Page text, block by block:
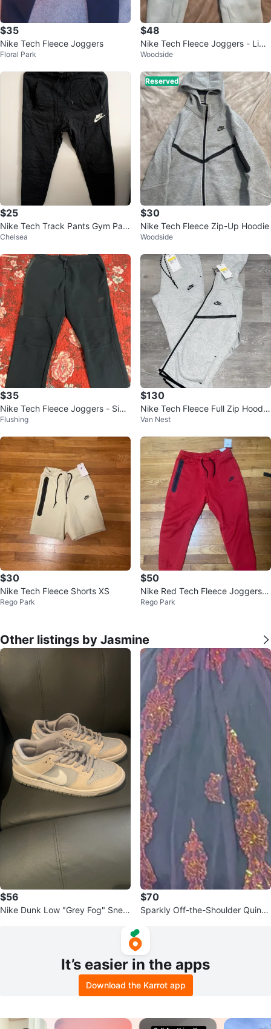
$35
Nike Tech Fleece Joggers
Floral Park
$48
Nike Tech Fleece Joggers - Ligh
t Blue - XL
Woodside
$25
Nike Tech Track Pants Gym Pant
s Sweatpants with 2 pockets
Chelsea
Reserved
$30
Nike Tech Fleece Zip-Up Hoodie
Woodside
$35
Nike Tech Fleece Joggers - Size
L
Flushing
$130
Nike Tech Fleece Full Zip Hoodie
& Joggers Set - Grey
Van Nest
$30
Nike Tech Fleece Shorts XS
Rego Park
$50
Nike Red Tech Fleece Joggers P
ants Kids XL
Rego Park
Other listings by Jasmine
$56
Nike Dunk Low "Grey Fog" Snea
$70
Sparkly Off-the-Shoulder Quince
It’s easier in the apps
Download the Karrot app